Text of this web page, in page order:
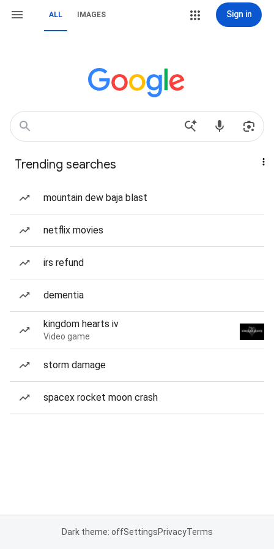
ALL IMAGES Sign in
Trending searches
mountain dew baja blast
netflix movies
irs refund
dementia
kingdom hearts iv
Video game
storm damage
spacex rocket moon crash
Dark theme: offSettingsPrivacyTerms